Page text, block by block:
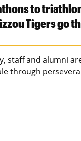
to
Tigers go
staff and alumni
through